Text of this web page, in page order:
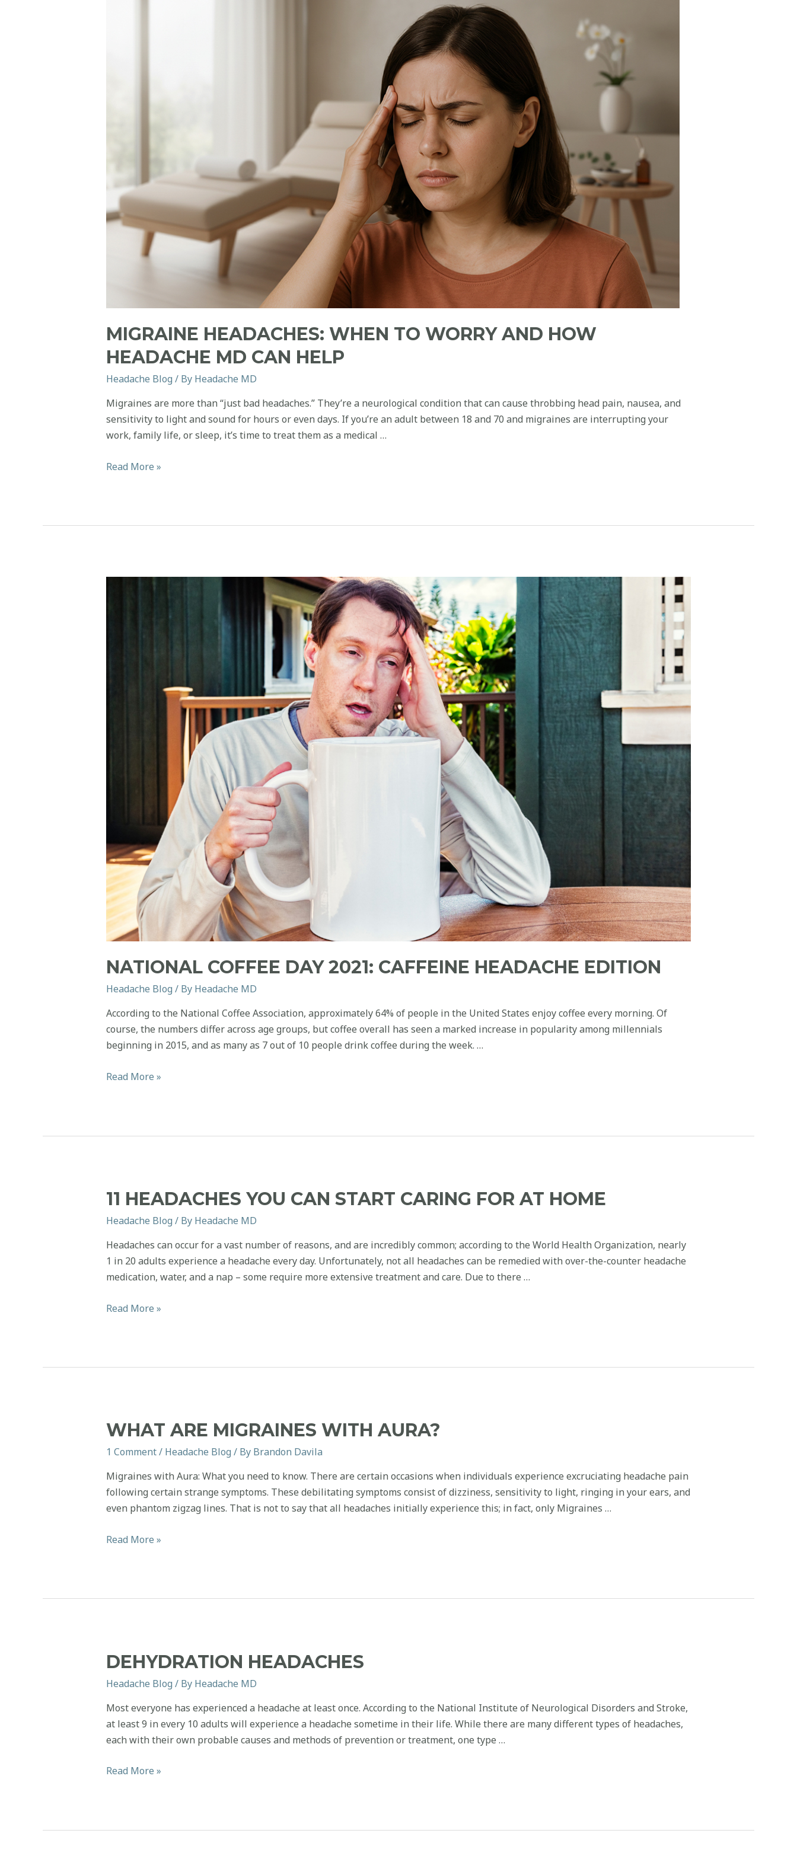
MIGRAINE HEADACHES: WHEN TO WORRY AND HOW
HEADACHE MD CAN HELP
Headache Blog / By Headache MD
Migraines are more than “just bad headaches.” They’re a neurological condition that can cause throbbing head pain, nausea, and
sensitivity to light and sound for hours or even days. If you’re an adult between 18 and 70 and migraines are interrupting your
work, family life, or sleep, it’s time to treat them as a medical …
Migraine
Worry
Headache
Read More »
NATIONAL COFFEE DAY 2021: CAFFEINE HEADACHE EDITION
Headache Blog / By Headache MD
According to the National Coffee Association, approximately 64% of people in the United States enjoy coffee every morning. Of
course, the numbers differ across age groups, but coffee overall has seen a marked increase in popularity among millennials
beginning in 2015, and as many as 7 out of 10 people drink coffee during the week. …
National
Caffeine
Read More »
11 HEADACHES YOU CAN START CARING FOR AT HOME
Headache Blog / By Headache MD
Headaches can occur for a vast number of reasons, and are incredibly common; according to the World Health Organization, nearly
1 in 20 adults experience a headache every day. Unfortunately, not all headaches can be remedied with over-the-counter headache
medication, water, and a nap – some require more extensive treatment and care. Due to there …
11
Start
Home
Read More »
WHAT ARE MIGRAINES WITH AURA?
1 Comment/ Headache Blog / By Brandon Davila
Migraines with Aura: What you need to know. There are certain occasions when individuals experience excruciating headache pain
following certain strange symptoms. These debilitating symptoms consist of dizziness, sensitivity to light, ringing in your ears, and
even phantom zigzag lines. That is not to say that all headaches initially experience this; in fact, only Migraines …
What
Aura?
Read More »
DEHYDRATION HEADACHES
Headache Blog / By Headache MD
Most everyone has experienced a headache at least once. According to the National Institute of Neurological Disorders and Stroke,
at least 9 in every 10 adults will experience a headache sometime in their life. While there are many different types of headaches,
each with their own probable causes and methods of prevention or treatment, one type …
Dehydration
Read More »